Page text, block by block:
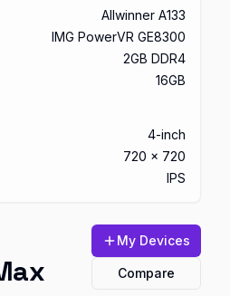
Allwinner A133
IMG PowerVR GE8300
2GB DDR4
16GB
4-inch
720 x 720
IPS
My Devices
Compare